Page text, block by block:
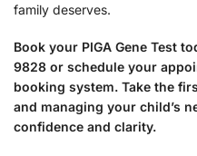
family deserves.
Book your PIGA Gene Test
9828 or schedule your
booking system. Take the
and managing your child’s
confidence and clarity.